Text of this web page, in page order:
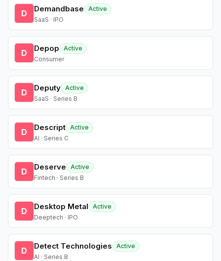
D Demandbase
Active
SaaS · IPO
D Depop
Active
Consumer
D Deputy Active
SaaS · Series B
D Descript Active
AI · Series C
D Deserve
Active
Fintech · Series B
D Desktop Metal
Active
Deeptech · IPO
D Detect Technologies
Active
AI · Series B